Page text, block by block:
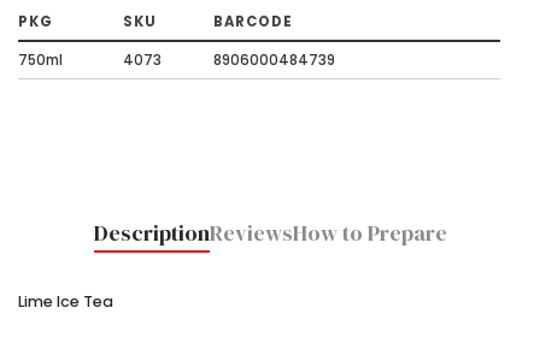
PKG SKU
BARCODE
750ml
4073 8906000484739
DescriptionReviewsHow to Prepare
Lime Ice Tea